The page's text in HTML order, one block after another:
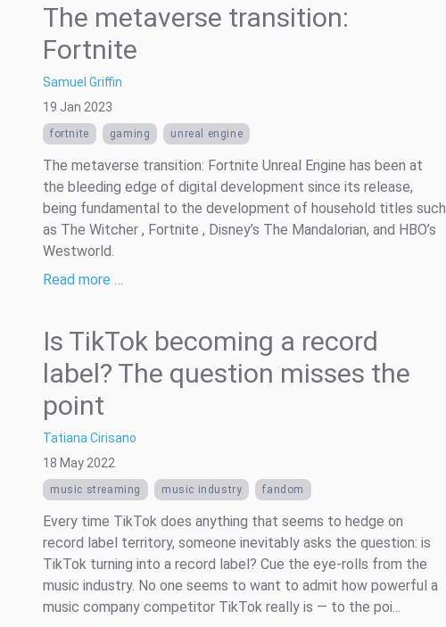
The metaverse transition:
Fortnite
Samuel Griffin
19 Jan 2023
fortnite gaming unreal engine
The metaverse transition: Fortnite Unreal Engine has been at
the bleeding edge of digital development since its release,
being fundamental to the development of household titles such
as The Witcher , Fortnite , Disney’s The Mandalorian, and HBO’s
Westworld.
Read more …
Is TikTok becoming a record
label? The question misses the
point
Tatiana Cirisano
18 May 2022
music streaming music industry fandom
Every time TikTok does anything that seems to hedge on
record label territory, someone inevitably asks the question: is
TikTok turning into a record label? Cue the eye-rolls from the
music industry. No one seems to want to admit how powerful a
music company competitor TikTok really is — to the poi...